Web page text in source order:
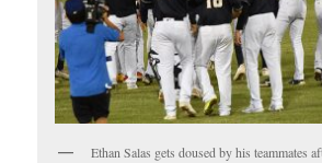
Ethan Salas gets doused by his teammates